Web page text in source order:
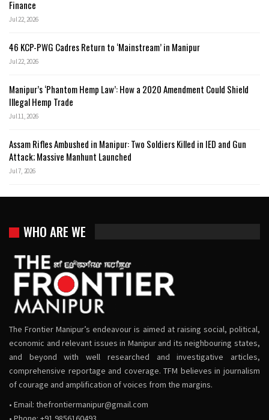
Finance
Jul 22, 2026
46 KCP-PWG Cadres Return to ‘Mainstream’ in Manipur
Jul 22, 2026
Manipur’s ‘Phantom Hemp Law’: How a 2020 Amendment Could Shield
Illegal Hemp Trade
Jul 11, 2026
Assam Rifles Ambushed in Manipur: Two Soldiers Killed in IED and Gun
Attack; Massive Manhunt Launched
Jul 7, 2026
WHO ARE WE
The Frontier Manipur’s endeavour is aimed at raising social, political,
economic and relevant issues in Manipur and its neighbouring states,
and beyond with well researched and investigative articles,
comprehensive reportage and coverage. TFM believes in journalism
of courage and amplification of voices from the margins.
• Email: thefrontiermanipur@gmail.com